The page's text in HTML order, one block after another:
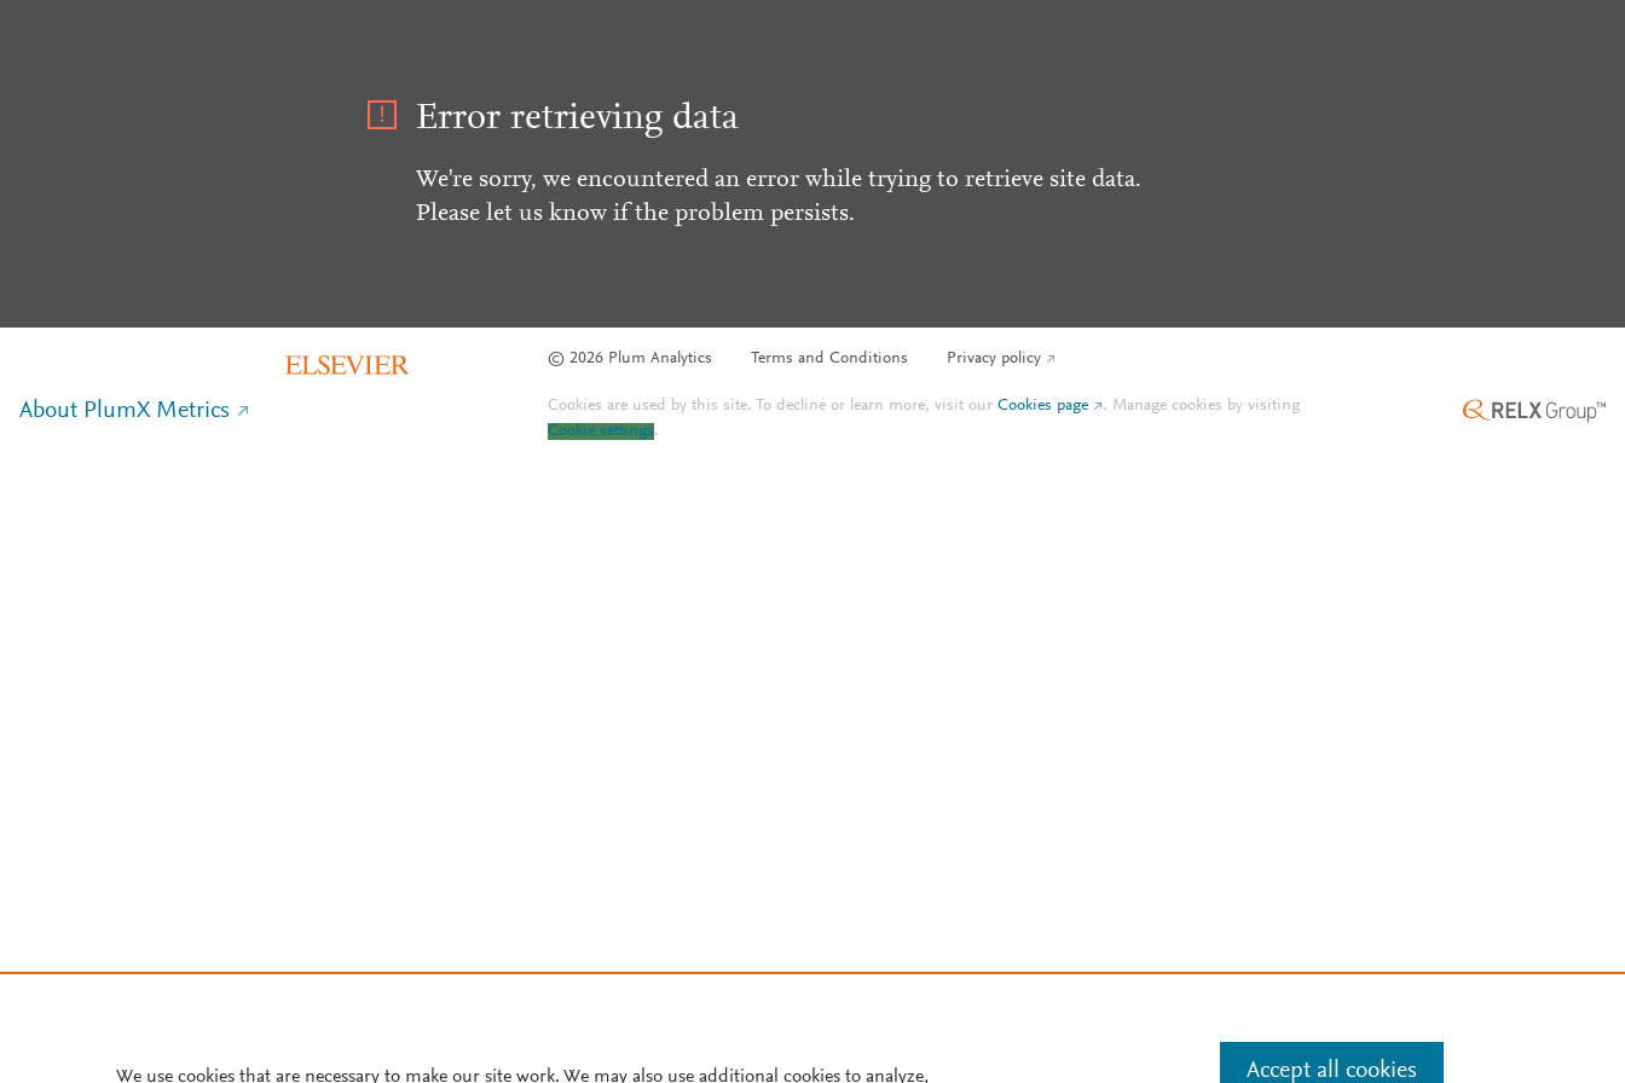
Error retrieving data
We're sorry, we encountered an error while trying to retrieve site data.
Please let us know if the problem persists.
© 2026 Plum Analytics Terms and Conditions Privacy policy
About PlumX Metrics Cookies are used by this site. To decline or learn more, visit ourCookies page . Manage cookies by visiting
Cookie settings.
We use cookies that are necessary to make our site work. We may also use additional cookies to analyze, Accept all cookies